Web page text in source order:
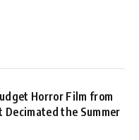
Horror Film from
Decimated the Summer